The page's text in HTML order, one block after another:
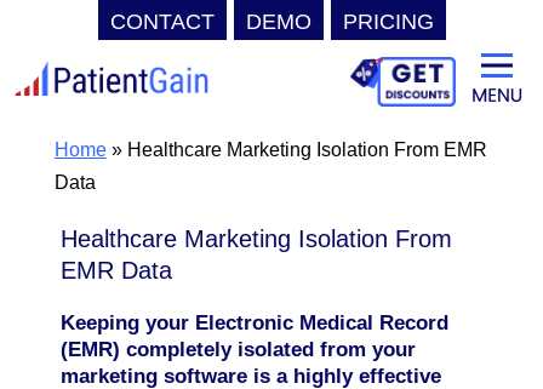
CONTACT DEMO PRICING
to
contentHome» Healthcare Marketing Isolation From EMR
Data
Healthcare Marketing Isolation From
EMR Data
Keeping your Electronic Medical Record
(EMR) completely isolated from your
marketing software is a highly effective